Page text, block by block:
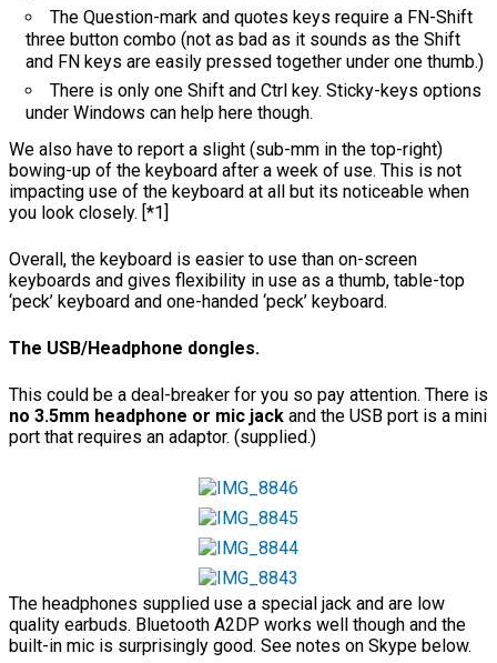
The Question-mark and quotes keys require a FN-Shift
three button combo (not as bad as it sounds as the Shift
and FN keys are easily pressed together under one thumb.)
There is only one Shift and Ctrl key. Sticky-keys options
under Windows can help here though.
We also have to report a slight (sub-mm in the top-right)
bowing-up of the keyboard after a week of use. This is not
impacting use of the keyboard at all but its noticeable when
you look closely. [*1]
Overall, the keyboard is easier to use than on-screen
keyboards and gives flexibility in use as a thumb, table-top
‘peck’ keyboard and one-handed ‘peck’ keyboard.
The USB/Headphone dongles.
This could be a deal-breaker for you so pay attention. There is
no 3.5mm headphone or mic jack and the USB port is a mini
port that requires an adaptor. (supplied.)
The headphones supplied use a special jack and are low
quality earbuds. Bluetooth A2DP works well though and the
built-in mic is surprisingly good. See notes on Skype below.